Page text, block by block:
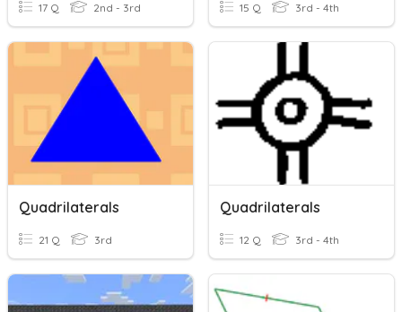
17 Q 2nd - 3rd 15 Q 3rd - 4th
Quadrilaterals
21 Q 3rd
Quadrilaterals
12 Q 3rd - 4th